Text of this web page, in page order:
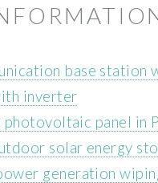
base station
inverter
photovoltaic panel in
solar energy
generation